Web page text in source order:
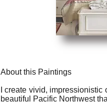
About this Paintings
I create vivid,
beautiful Pacific Northwest